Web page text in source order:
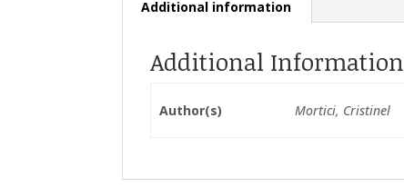
Additional information
Additional Information
Author(s) Mortici, Cristinel